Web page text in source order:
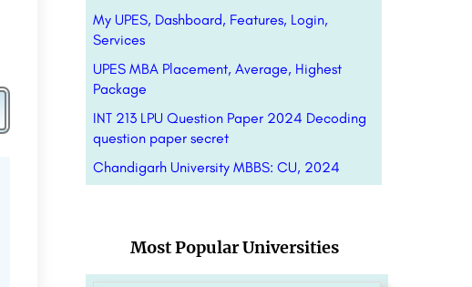
My UPES, Dashboard, Features, Login,
Services
UPES MBA Placement, Average, Highest
Package
INT 213 LPU Question Paper 2024 Decoding
question paper secret
Chandigarh University MBBS: CU, 2024
Most Popular Universities